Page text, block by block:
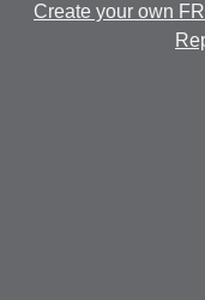
Create your own